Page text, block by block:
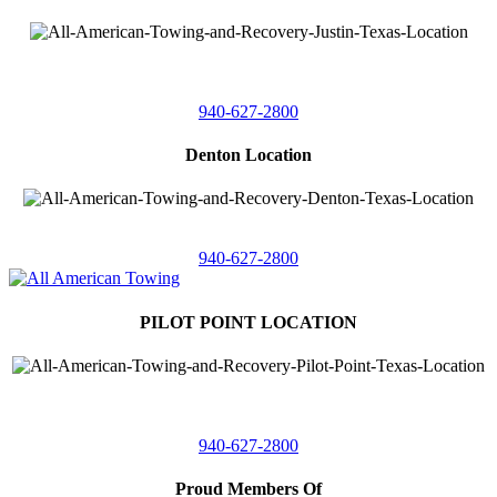
940-627-2800
Denton Location
940-627-2800
PILOT POINT LOCATION
940-627-2800
Proud Members Of